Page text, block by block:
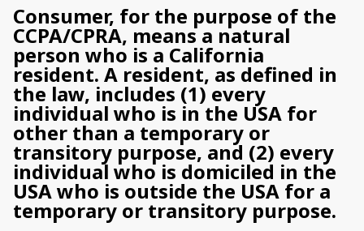
Consumer, for the purpose of the
CCPA/CPRA, means a natural
person who is a California
resident. A resident, as defined in
the law, includes (1) every
individual who is in the USA for
other than a temporary or
transitory purpose, and (2) every
individual who is domiciled in the
USA who is outside the USA for a
temporary or transitory purpose.